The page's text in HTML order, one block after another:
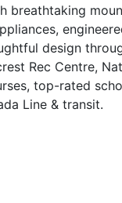
breathtaking
design
Rec Centre,
top-rated
Line & transit.